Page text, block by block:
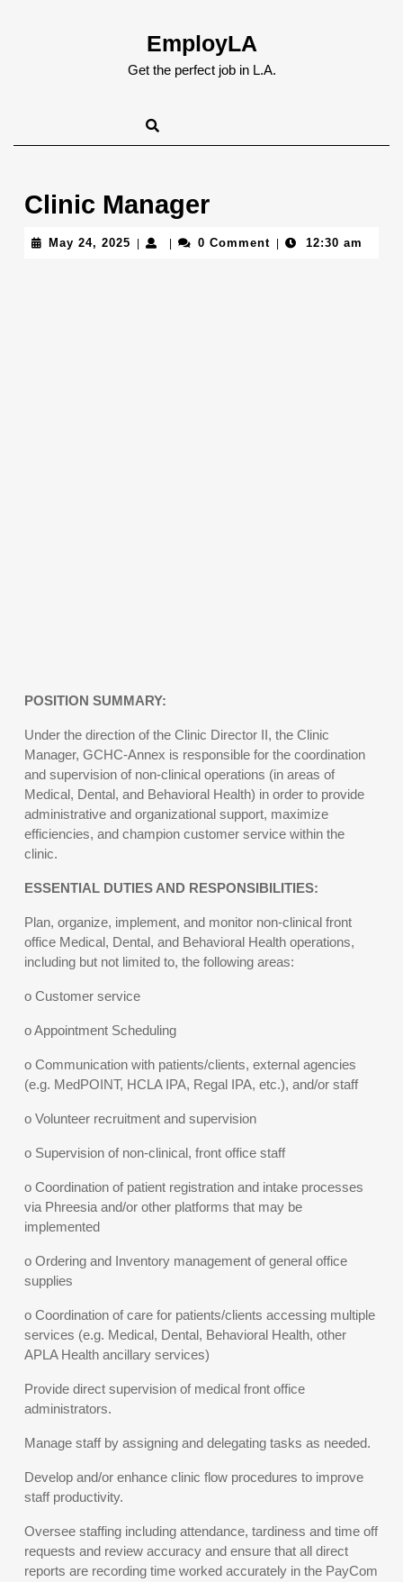
EmployLA
Get the perfect job in L.A.
Clinic Manager
May 24, 2025 May
0 Comment 12:30 am
POSITION SUMMARY:
Under the direction of the Clinic Director II, the Clinic
Manager, GCHC-Annex is responsible for the coordination
and supervision of non-clinical operations (in areas of
Medical, Dental, and Behavioral Health) in order to provide
administrative and organizational support, maximize
efficiencies, and champion customer service within the
clinic.
ESSENTIAL DUTIES AND RESPONSIBILITIES:
Plan, organize, implement, and monitor non-clinical front
office Medical, Dental, and Behavioral Health operations,
including but not limited to, the following areas:
o Customer service
o Appointment Scheduling
o Communication with patients/clients, external agencies
(e.g. MedPOINT, HCLA IPA, Regal IPA, etc.), and/or staff
o Volunteer recruitment and supervision
o Supervision of non-clinical, front office staff
o Coordination of patient registration and intake processes
via Phreesia and/or other platforms that may be
implemented
o Ordering and Inventory management of general office
supplies
o Coordination of care for patients/clients accessing multiple
services (e.g. Medical, Dental, Behavioral Health, other
APLA Health ancillary services)
Provide direct supervision of medical front office
administrators.
Manage staff by assigning and delegating tasks as needed.
Develop and/or enhance clinic flow procedures to improve
staff productivity.
Oversee staffing including attendance, tardiness and time off
requests and review accuracy and ensure that all direct
reports are recording time worked accurately in the PayCom